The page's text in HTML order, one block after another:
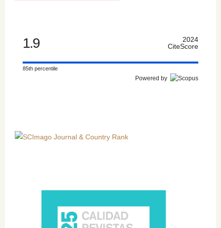
1.9
2024
CiteScore
85th percentile
Powered by